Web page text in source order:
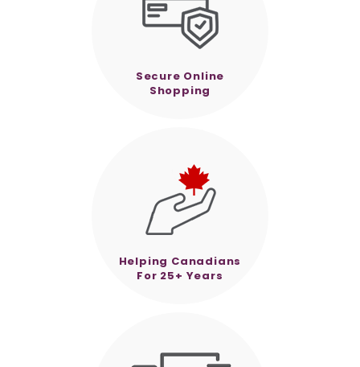
Secure Online
Shopping
Helping Canadians
For 25+ Years